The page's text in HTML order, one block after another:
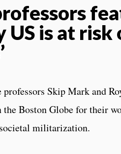
US is at
Skip Mark and
the Boston Globe for their
militarization.